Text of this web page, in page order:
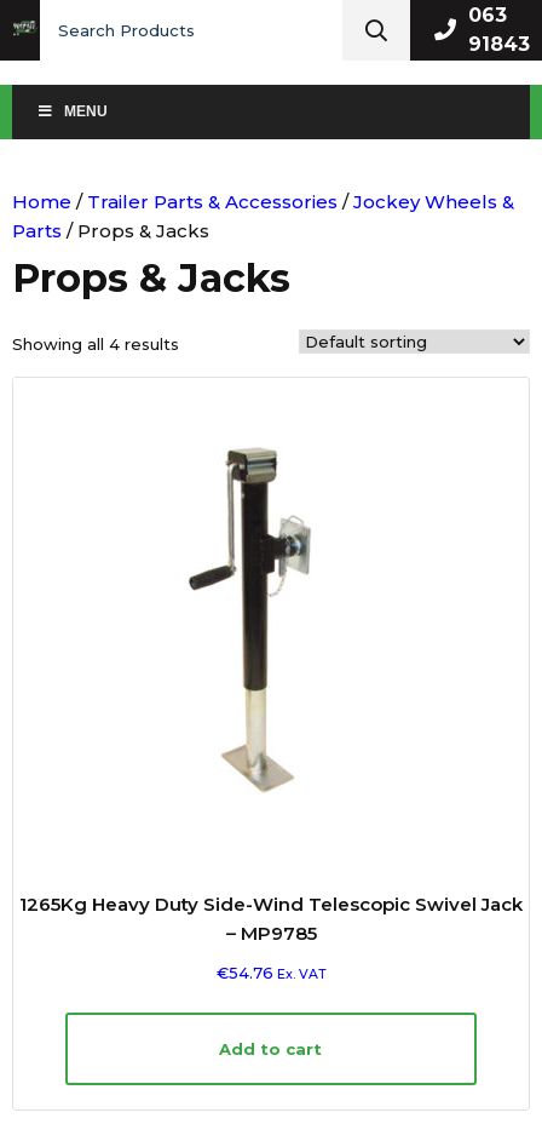
for:
063
91843
MENU
Home / Trailer Parts & Accessories /Jockey Wheels &
Parts / Props & Jacks
Props & Jacks
Showing all 4 results
1265Kg Heavy Duty Side-Wind Telescopic Swivel Jack
– MP9785
€54.76 Ex. VAT
Add to cart